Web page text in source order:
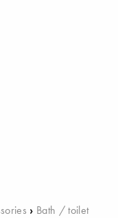
› Bath / toilet